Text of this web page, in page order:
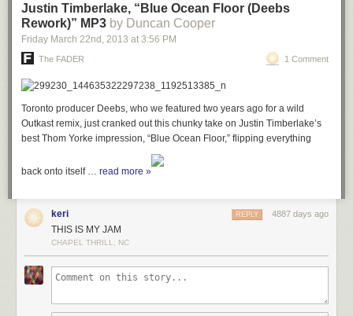
Justin Timberlake, “Blue Ocean Floor (Deebs
Rework)” MP3 by Duncan Cooper
Friday March 22nd , 2013 at 3:56 PM
The FADER 1 Comment
Toronto producer Deebs, who we featured two years ago for a wild
Outkast remix, just cranked out this chunky take on Justin Timberlake’s
best Thom Yorke impression, “Blue Ocean Floor,” flipping everything
back onto itself … read more »
keri 4887 days ago
REPLY
THIS IS MY JAM
CHAPEL THRILL, NC